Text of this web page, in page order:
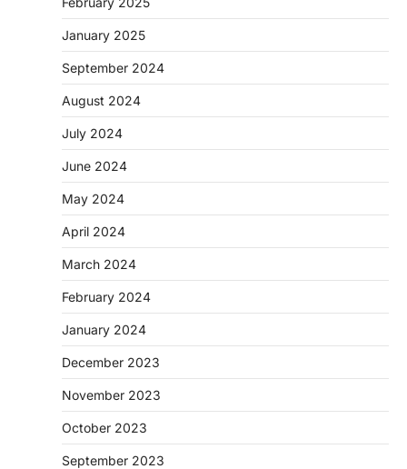
January 2025
September 2024
August 2024
July 2024
June 2024
May 2024
April 2024
March 2024
February 2024
January 2024
December 2023
November 2023
October 2023
September 2023